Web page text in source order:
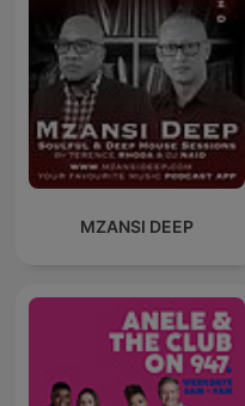
MZANSI DEEP